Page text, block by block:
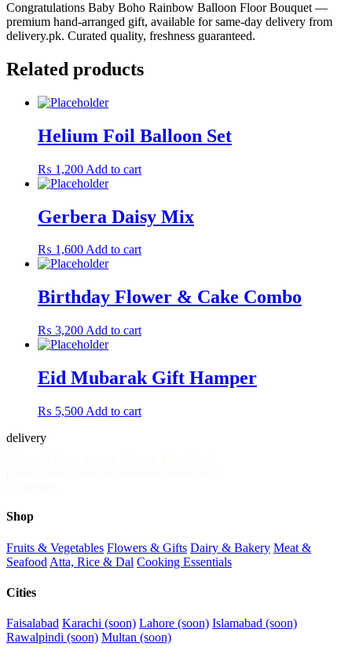
Congratulations Baby Boho Rainbow Balloon Floor Bouquet —
premium hand-arranged gift, available for same-day delivery from
delivery.pk. Curated quality, freshness guaranteed.
Related products
Helium Foil Balloon Set
₨ 1,200 Add to cart
Gerbera Daisy Mix
₨ 1,600Add to cart
Birthday Flower & Cake Combo
₨ 3,200 Add to cart
Eid Mubarak Gift Hamper
₨ 5,500 Add to cart
delivery.pk
Shop
Fruits & Vegetables Flowers & Gifts Dairy & Bakery Meat &
Seafood Atta, Rice & Dal Cooking Essentials
Cities
Faisalabad Karachi (soon) Lahore (soon) Islamabad (soon)
Rawalpindi (soon) Multan (soon)